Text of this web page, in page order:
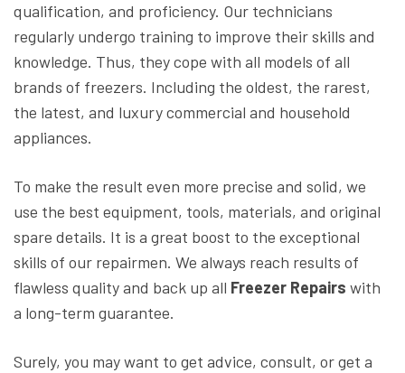
qualification, and proficiency. Our technicians
regularly undergo training to improve their skills and
knowledge. Thus, they cope with all models of all
brands of freezers. Including the oldest, the rarest,
the latest, and luxury commercial and household
appliances.
To make the result even more precise and solid, we
use the best equipment, tools, materials, and original
spare details. It is a great boost to the exceptional
skills of our repairmen. We always reach results of
flawless quality and back up all Freezer Repairs with
a long-term guarantee.
Surely, you may want to get advice, consult, or get a